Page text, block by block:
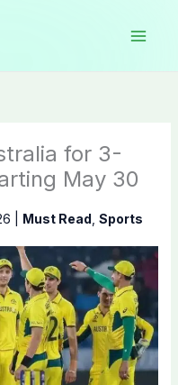
for 3-
May 30
Must Read Sports